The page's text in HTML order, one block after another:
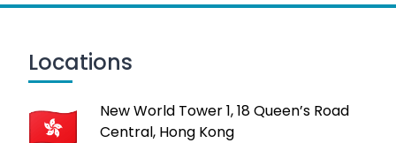
Locations
New World Tower 1, 18 Queen’s Road
Central, Hong Kong